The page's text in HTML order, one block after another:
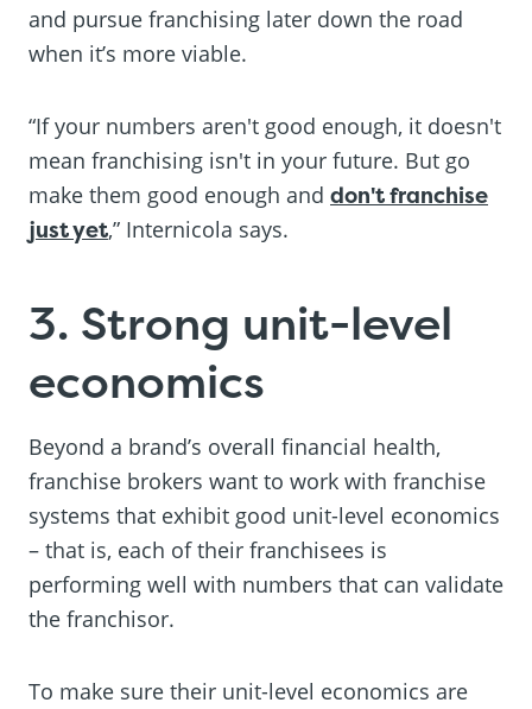
and pursue franchising later down the road
when it’s more viable.
“If your numbers aren't good enough, it doesn't
mean franchising isn't in your future. But go
make them good enough and don't franchise
just yet,” Internicola says.
3. Strong unit-level
economics
Beyond a brand’s overall financial health,
franchise brokers want to work with franchise
systems that exhibit good unit-level economics
– that is, each of their franchisees is
performing well with numbers that can validate
the franchisor.
To make sure their unit-level economics are